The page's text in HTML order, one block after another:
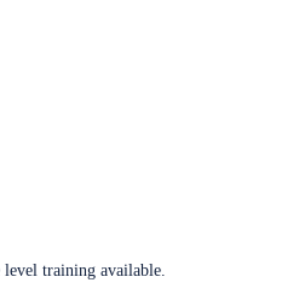
training available.